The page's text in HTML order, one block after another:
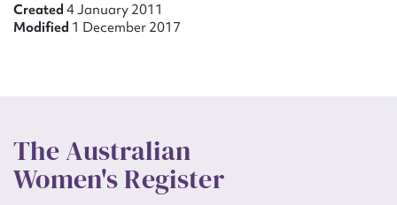
Created 4 January 2011
Modified 1 December 2017
The Australian
Women's Register